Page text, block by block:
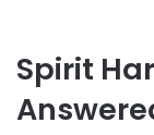
Spirit